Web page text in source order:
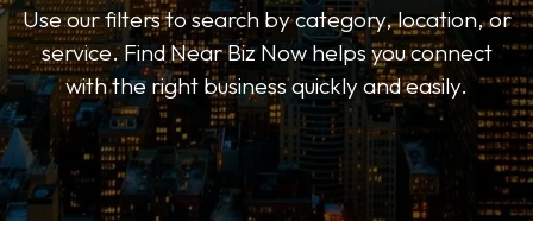
Use our filters to search by category, location, or
service. Find Near Biz Now helps you connect
with the right business quickly and easily.